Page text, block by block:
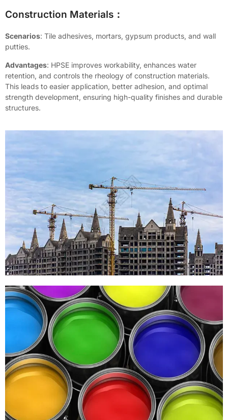
Construction Materials：
Scenarios: Tile adhesives, mortars, gypsum products, and wall
putties.
Advantages: HPSE improves workability, enhances water
retention, and controls the rheology of construction materials.
This leads to easier application, better adhesion, and optimal
strength development, ensuring high-quality finishes and durable
structures.